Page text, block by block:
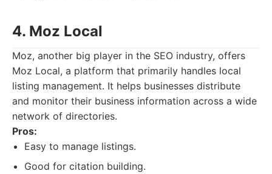
4. Moz Local
Moz, another big player in the SEO industry, offers
Moz Local, a platform that primarily handles local
listing management. It helps businesses distribute
and monitor their business information across a wide
network of directories.
Pros:
Easy to manage listings.
Good for citation building.